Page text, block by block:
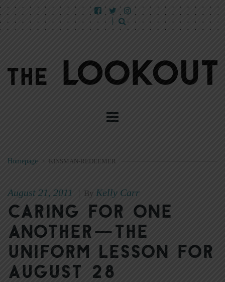
Homepage KINSMAN-REDEEMER
August 21, 2011 By Kelly Carr
Caring for one
another—The
Uniform Lesson for
August 28